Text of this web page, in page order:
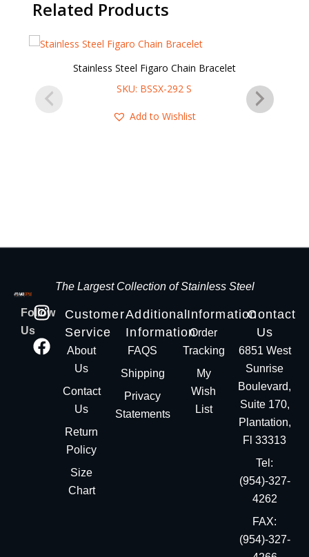
Related Products
Stainless Steel Figaro Chain Bracelet
SKU: BSSX-292 S
Add to Wishlist
The Largest Collection of Stainless Steel
Follow
Us
Customer
Service
About
Us
Contact
Us
Return
Policy
Size
Chart
Additional
Information
FAQS
Shipping
Privacy
Statements
Information
Order
Tracking
My
Wish
List
Contact
Us
6851 West
Sunrise
Boulevard,
Suite 170,
Plantation,
Fl 33313
Tel:
(954)-327-
4262
FAX:
(954)-327-